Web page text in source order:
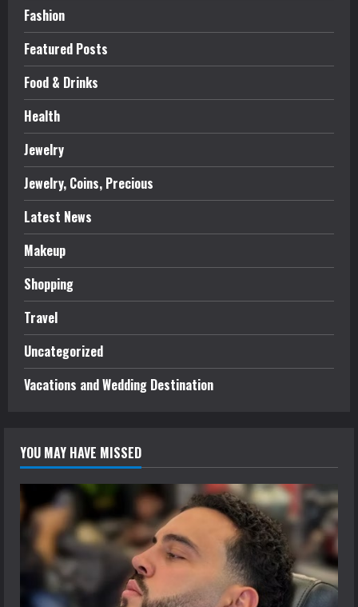
Fashion
Featured Posts
Food & Drinks
Health
Jewelry
Jewelry, Coins, Precious
Latest News
Makeup
Shopping
Travel
Uncategorized
Vacations and Wedding Destination
YOU MAY HAVE MISSED